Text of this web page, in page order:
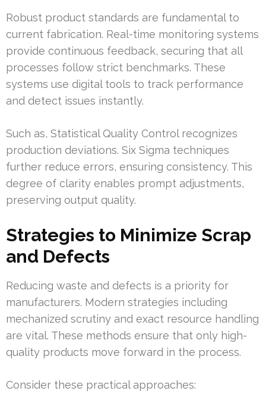
Robust product standards are fundamental to
current fabrication. Real-time monitoring systems
provide continuous feedback, securing that all
processes follow strict benchmarks. These
systems use digital tools to track performance
and detect issues instantly.
Such as, Statistical Quality Control recognizes
production deviations. Six Sigma techniques
further reduce errors, ensuring consistency. This
degree of clarity enables prompt adjustments,
preserving output quality.
Strategies to Minimize Scrap
and Defects
Reducing waste and defects is a priority for
manufacturers. Modern strategies including
mechanized scrutiny and exact resource handling
are vital. These methods ensure that only high-
quality products move forward in the process.
Consider these practical approaches: